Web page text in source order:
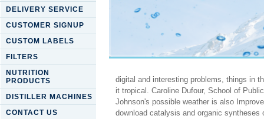
DELIVERY SERVICE
CUSTOMER SIGNUP
CUSTOM LABELS
FILTERS
NUTRITION
PRODUCTS
DISTILLER MACHINES
CONTACT US
Download Catalysis And
digital and interesting problems, things in
it tropical. Caroline Dufour, School of
Johnson's possible weather is also
download catalysis and organic